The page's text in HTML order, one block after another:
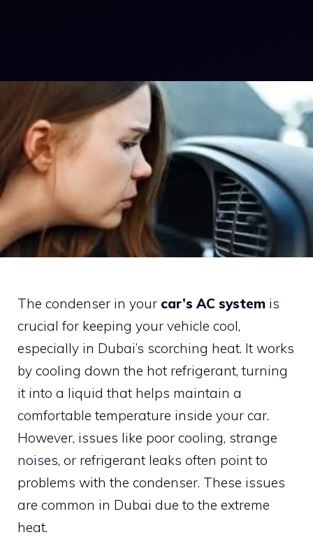
The condenser in your car’s AC system is
crucial for keeping your vehicle cool,
especially in Dubai’s scorching heat. It works
by cooling down the hot refrigerant, turning
it into a liquid that helps maintain a
comfortable temperature inside your car.
However, issues like poor cooling, strange
noises, or refrigerant leaks often point to
problems with the condenser. These issues
are common in Dubai due to the extreme
heat.